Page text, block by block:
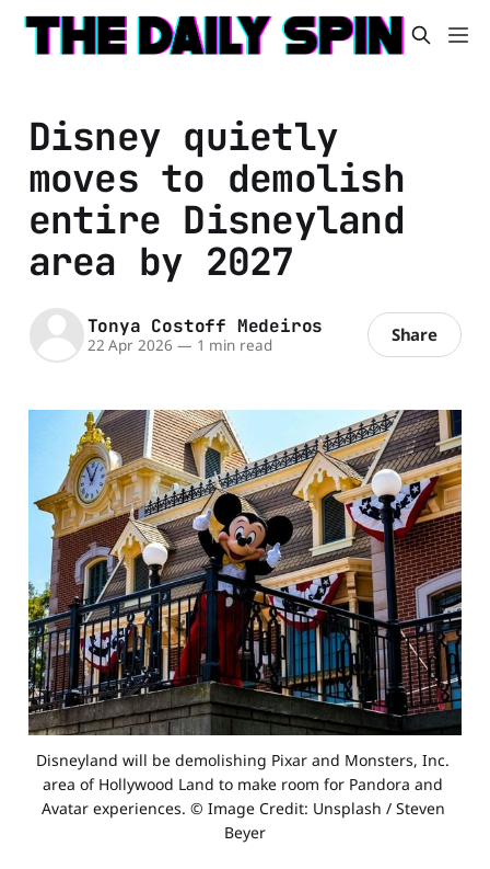
Disney quietly
moves to demolish
entire Disneyland
area by 2027
Tonya Costoff Medeiros
22 Apr 2026 — 1 min read Share
Disneyland will be demolishing Pixar and Monsters, Inc.
area of Hollywood Land to make room for Pandora and
Avatar experiences. © Image Credit: Unsplash / Steven
Beyer